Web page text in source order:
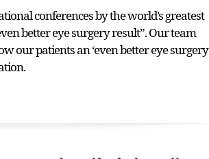
conferences by the world’s greatest
better eye surgery result”. Our team
our patients an ‘even better eye surgery